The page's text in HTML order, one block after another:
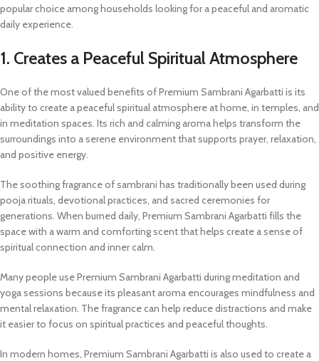
popular choice among households looking for a peaceful and aromatic
daily experience.
1. Creates a Peaceful Spiritual Atmosphere
One of the most valued benefits of Premium Sambrani Agarbatti is its
ability to create a peaceful spiritual atmosphere at home, in temples, and
in meditation spaces. Its rich and calming aroma helps transform the
surroundings into a serene environment that supports prayer, relaxation,
and positive energy.
The soothing fragrance of sambrani has traditionally been used during
pooja rituals, devotional practices, and sacred ceremonies for
generations. When burned daily, Premium Sambrani Agarbatti fills the
space with a warm and comforting scent that helps create a sense of
spiritual connection and inner calm.
Many people use Premium Sambrani Agarbatti during meditation and
yoga sessions because its pleasant aroma encourages mindfulness and
mental relaxation. The fragrance can help reduce distractions and make
it easier to focus on spiritual practices and peaceful thoughts.
In modern homes, Premium Sambrani Agarbatti is also used to create a